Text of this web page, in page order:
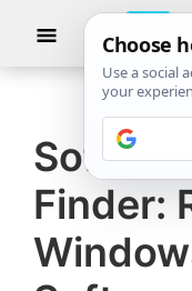
The
Windows
Club
authentic
Windows
11,
Windows
10
Finder: